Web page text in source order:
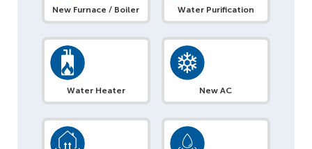
New Furnace / Boiler Water Purification
Water Heater New AC